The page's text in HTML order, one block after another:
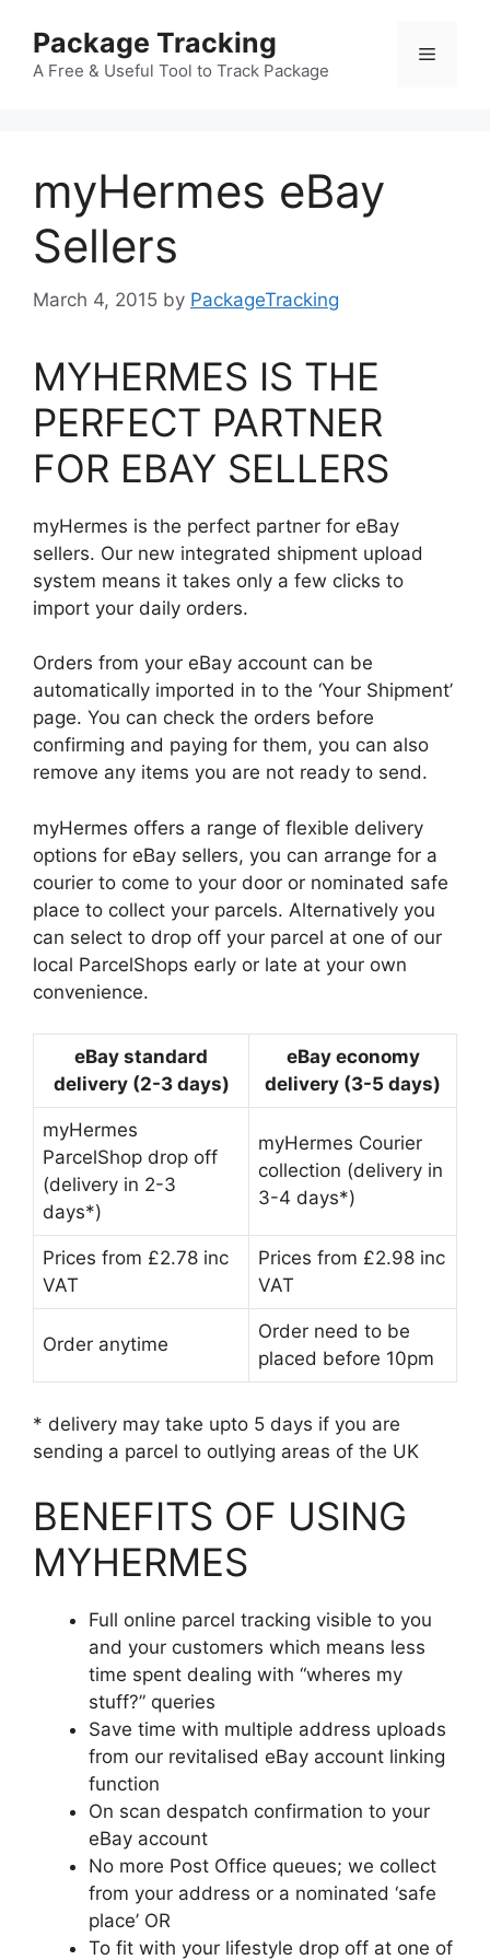
content
Package Tracking
A Free & Useful Tool to Track Package
Menu
myHermes eBay
Sellers
March 4, 2015 by PackageTracking
MYHERMES IS THE
PERFECT PARTNER
FOR EBAY SELLERS
myHermes is the perfect partner for eBay
sellers. Our new integrated shipment upload
system means it takes only a few clicks to
import your daily orders.
Orders from your eBay account can be
automatically imported in to the ‘Your Shipment’
page. You can check the orders before
confirming and paying for them, you can also
remove any items you are not ready to send.
myHermes offers a range of flexible delivery
options for eBay sellers, you can arrange for a
courier to come to your door or nominated safe
place to collect your parcels. Alternatively you
can select to drop off your parcel at one of our
local ParcelShops early or late at your own
convenience.
eBay standard
delivery (2-3 days)
eBay economy
delivery (3-5 days)
myHermes
ParcelShop drop off
(delivery in 2-3
days*)
myHermes Courier
collection (delivery in
3-4 days*)
Prices from £2.78 inc
VAT
Prices from £2.98 inc
VAT
Order anytime
Order need to be
placed before 10pm
* delivery may take upto 5 days if you are
sending a parcel to outlying areas of the UK
BENEFITS OF USING
MYHERMES
Full online parcel tracking visible to you
and your customers which means less
time spent dealing with “wheres my
stuff?” queries
Save time with multiple address uploads
from our revitalised eBay account linking
function
On scan despatch confirmation to your
eBay account
No more Post Office queues; we collect
from your address or a nominated ‘safe
place’ OR
To fit with your lifestyle drop off at one of